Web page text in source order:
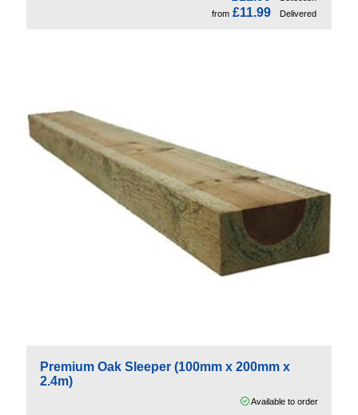
from £11.99 Delivered
Premium Oak Sleeper (100mm x 200mm x
2.4m)
Available to order